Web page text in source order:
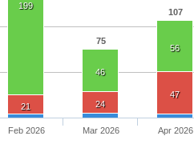
75
107
199
46
56
21 24
47
Feb 2026 Mar 2026 Apr 2026